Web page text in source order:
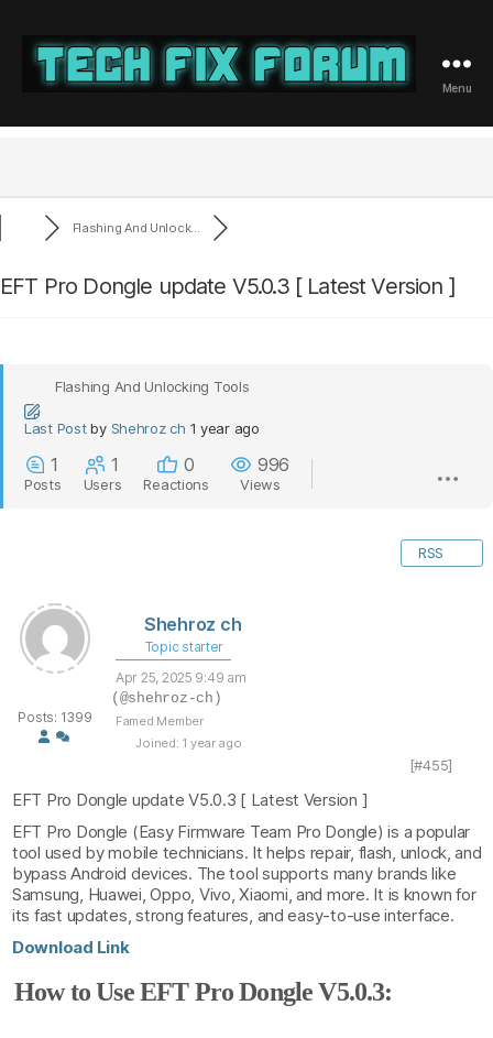
Fix
Menu
Flashing And Unlock...
EFT Pro Dongle update V5.0.3 [ Latest Version ]
Flashing And Unlocking Tools
Last Post by Shehroz ch 1 year ago
1
Posts
1
Users
0
Reactions
996
Views
RSS
Posts: 1399
Shehroz ch
Topic starter
Apr 25, 2025 9:49 am
(@shehroz-ch)
Famed Member
Joined: 1 year ago
[#455]
EFT Pro Dongle update V5.0.3 [ Latest Version ]
EFT Pro Dongle (Easy Firmware Team Pro Dongle) is a popular
tool used by mobile technicians. It helps repair, flash, unlock, and
bypass Android devices. The tool supports many brands like
Samsung, Huawei, Oppo, Vivo, Xiaomi, and more. It is known for
its fast updates, strong features, and easy-to-use interface.
Download Link
How to Use EFT Pro Dongle V5.0.3: